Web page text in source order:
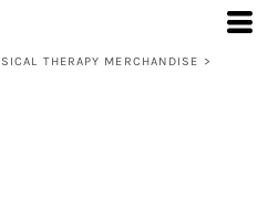
THERAPY MERCHANDISE >